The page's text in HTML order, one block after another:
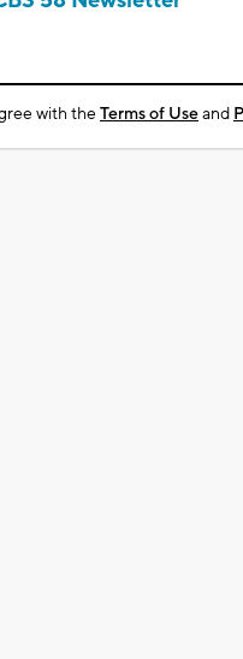
with theTerms of Useand